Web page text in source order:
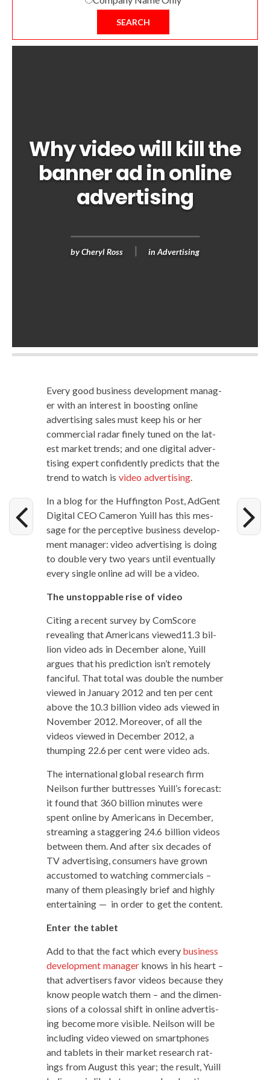
SEARCH
Why video will kill the
banner ad in online
advertising
byCheryl Ross in Advertising
Every good busi­ness devel­op­ment man­ag­
er with an inter­est in boost­ing online
adver­tis­ing sales must keep his or her
com­mer­cial radar fine­ly tuned on the lat­
est mar­ket trends; and one dig­i­tal adver­
tis­ing expert con­fi­dent­ly pre­dicts that the
trend to watch is video adver­tis­ing.
In a blog for the Huff­in­g­ton Post, AdGent
Dig­i­tal CEO Cameron Yuill has this mes­
sage for the per­cep­tive busi­ness devel­op­
ment man­ag­er: video adver­tis­ing is doing
to dou­ble very two years until even­tu­al­ly
every sin­gle online ad will be a video.
The unstop­pable rise of video
Cit­ing a recent sur­vey by Com­Score
reveal­ing that Amer­i­cans viewed11.3 bil­
lion video ads in Decem­ber alone, Yuill
argues that his pre­dic­tion isn’t remote­ly
fan­ci­ful. That total was dou­ble the num­ber
viewed in Jan­u­ary 2012 and ten per cent
above the 10.3 bil­lion video ads viewed in
Novem­ber 2012. More­over, of all the
videos viewed in Decem­ber 2012, a
thump­ing 22.6 per cent were video ads.
The inter­na­tion­al glob­al research firm
Neil­son fur­ther but­tress­es Yuill’s fore­cast:
it found that 360 bil­lion min­utes were
spent online by Amer­i­cans in Decem­ber,
stream­ing a stag­ger­ing 24.6 bil­lion videos
between them. And after six decades of
TV adver­tis­ing, con­sumers have grown
accus­tomed to watch­ing com­mer­cials –
many of them pleas­ing­ly brief and high­ly
enter­tain­ing — in order to get the content.
Enter the tablet
Add to that the fact which every busi­ness
devel­op­ment man­ag­erknows in his heart –
that adver­tis­ers favor videos because they
know peo­ple watch them – and the dimen­
sions of a colos­sal shift in online adver­tis­
ing become more vis­i­ble. Neil­son will be
includ­ing video viewed on smart­phones
and tablets in their mar­ket research rat­
ings from August this year; the result, Yuill